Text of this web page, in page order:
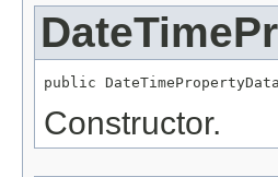
public
Constructor.